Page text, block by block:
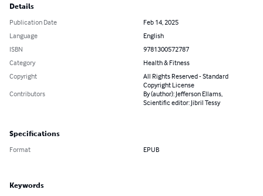
Details
Publication Date
Feb 14, 2025
Language
English
ISBN
9781300572787
Category
Health & Fitness
Copyright
All Rights Reserved - Standard
Copyright License
Contributors
By (author): Jefferson Ellams,
Scientific editor: Jibril Tessy
Specifications
Format EPUB
Keywords